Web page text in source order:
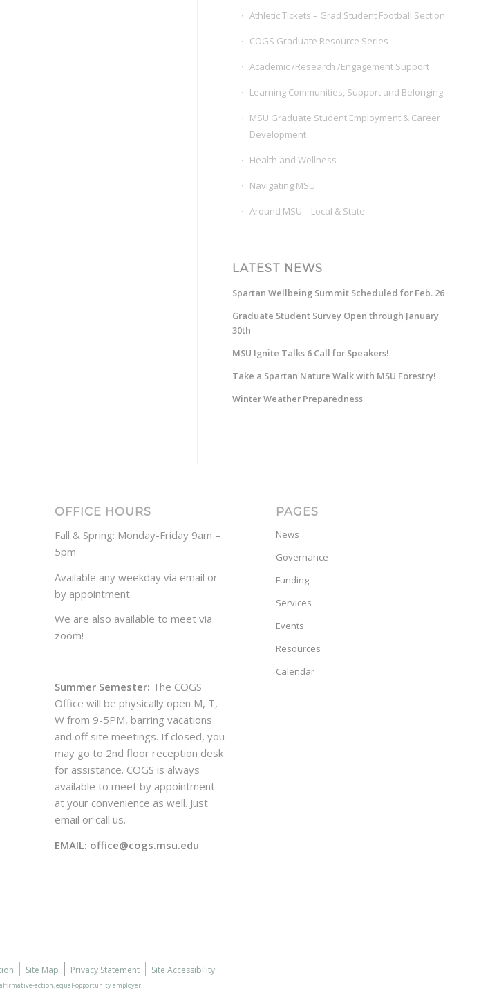
Athletic Tickets – Grad Student Football Section
COGS Graduate Resource Series
Academic /Research /Engagement Support
Learning Communities, Support and Belonging
MSU Graduate Student Employment & Career
Development
Health and Wellness
Navigating MSU
Around MSU – Local & State
LATEST NEWS
Spartan Wellbeing Summit Scheduled for Feb. 26
Graduate Student Survey Open through January
30th
MSU Ignite Talks 6 Call for Speakers!
Take a Spartan Nature Walk with MSU Forestry!
Winter Weather Preparedness
OFFICE HOURS
Fall & Spring: Monday-Friday 9am –
5pm
Available any weekday via email or
by appointment.
We are also available to meet via
zoom!
Summer Semester: The COGS
Office will be physically open M, T,
W from 9-5PM, barring vacations
and off site meetings. If closed, you
may go to 2nd floor reception desk
for assistance. COGS is always
available to meet by appointment
at your convenience as well. Just
email or call us.
EMAIL: office@cogs.msu.edu
PAGES
News
Governance
Funding
Services
Events
Resources
Calendar
Site Map Privacy Statement Site Accessibility
affirmative-action,equal-opportunity employer.